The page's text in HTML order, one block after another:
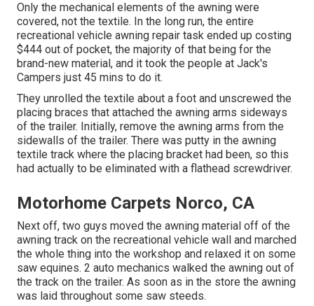
Only the mechanical elements of the awning were
covered, not the textile. In the long run, the entire
recreational vehicle awning repair task ended up costing
$444 out of pocket, the majority of that being for the
brand-new material, and it took the people at Jack's
Campers just 45 mins to do it.
They unrolled the textile about a foot and unscrewed the
placing braces that attached the awning arms sideways
of the trailer. Initially, remove the awning arms from the
sidewalls of the trailer. There was putty in the awning
textile track where the placing bracket had been, so this
had actually to be eliminated with a flathead screwdriver.
Motorhome Carpets Norco, CA
Next off, two guys moved the awning material off of the
awning track on the recreational vehicle wall and marched
the whole thing into the workshop and relaxed it on some
saw equines. 2 auto mechanics walked the awning out of
the track on the trailer. As soon as in the store the awning
was laid throughout some saw steeds.